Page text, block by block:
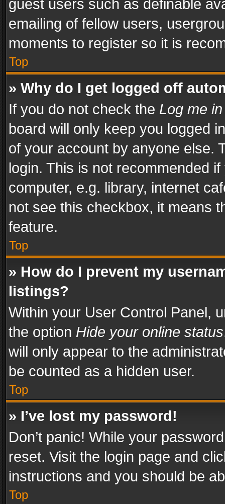
guest users such as definable
emailing of fellow users,
moments to register so it is
Top
» Why do I get logged off
If you do not check the Log me
board will only keep you logged
of your account by anyone else.
login. This is not recommended
computer, e.g. library, internet
not see this checkbox, it means
feature.
Top
» How do I prevent my
listings?
Within your User Control Panel,
the option Hide your online status
will only appear to the
be counted as a hidden user.
Top
» I’ve lost my password!
Don’t panic! While your
reset. Visit the login page and
instructions and you should be
Top